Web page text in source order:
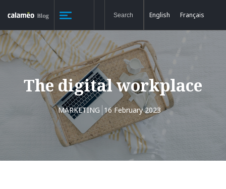
English Français
The digital workplace
MARKETING 16 February 2023